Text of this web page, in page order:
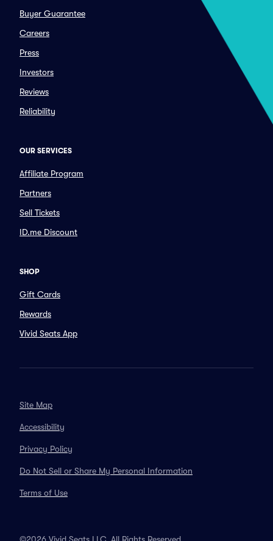
Buyer Guarantee
Careers
Press
Investors
Reviews
Reliability
OUR SERVICES
Affiliate Program
Partners
Sell Tickets
ID.me Discount
SHOP
Gift Cards
Rewards
Vivid Seats App
Site Map
Accessibility
Privacy Policy
Do Not Sell or Share My Personal Information
Terms of Use